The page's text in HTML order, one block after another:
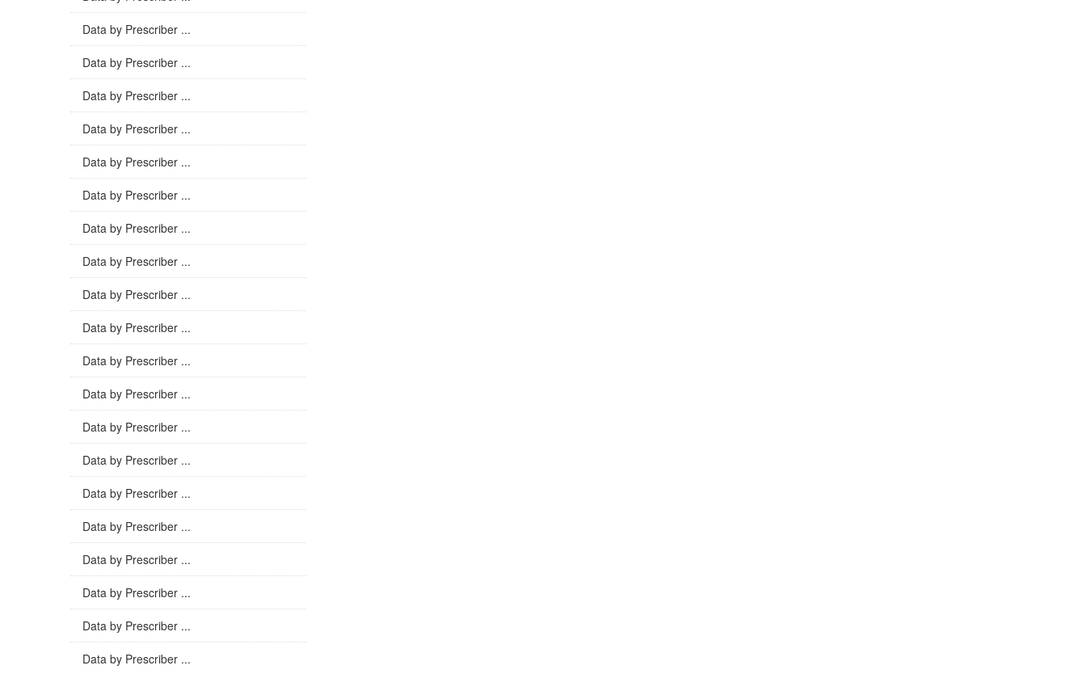
Data by Prescriber ...
Data by Prescriber ...
Data by Prescriber ...
Data by Prescriber ...
Data by Prescriber ...
Data by Prescriber ...
Data by Prescriber ...
Data by Prescriber ...
Data by Prescriber ...
Data by Prescriber ...
Data by Prescriber ...
Data by Prescriber ...
Data by Prescriber ...
Data by Prescriber ...
Data by Prescriber ...
Data by Prescriber ...
Data by Prescriber ...
Data by Prescriber ...
Data by Prescriber ...
Data by Prescriber ...